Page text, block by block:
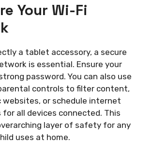
Your Wi-Fi
a tablet accessory, a secure
is essential. Ensure your
password. You can also use
controls to filter content,
websites, or schedule internet
for all devices connected. This
layer of safety for any
uses at home.